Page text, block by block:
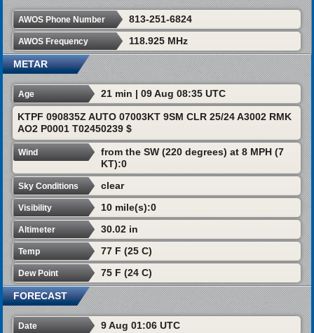
AWOS Phone Number 813-251-6824
AWOS Frequency 118.925 MHz
METAR
Age 21 min | 09 Aug 08:35 UTC
KTPF 090835Z AUTO 07003KT 9SM CLR 25/24 A3002 RMK
AO2 P0001 T02450239 $
Wind
from the SW (220 degrees) at 8 MPH (7
KT):0
Sky Conditions clear
Visibility 10 mile(s):0
Altimeter 30.02 in
Temp 77 F (25 C)
Dew Point 75 F (24 C)
FORECAST
Date 9 Aug 01:06 UTC